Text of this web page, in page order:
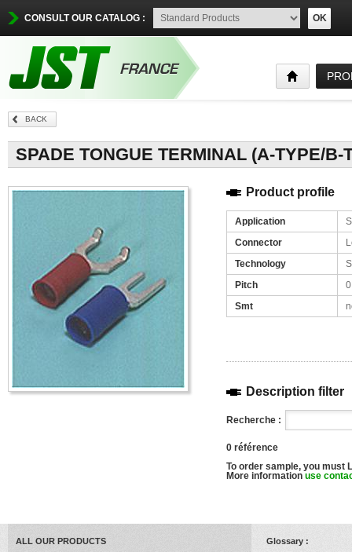
CONSULT OUR CATALOG : OK
BACK
Product profile
Application
Connector
Technology
Pitch
0
Smt
Description filter
Recherche :
0 référence
To order sample, you must
More information use
ALL OUR PRODUCTS
Glossary :